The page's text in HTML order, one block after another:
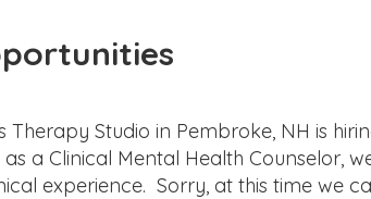
Therapy Studio in Pembroke, NH is
a Clinical Mental Health Counselor,
experience. Sorry, at this time we